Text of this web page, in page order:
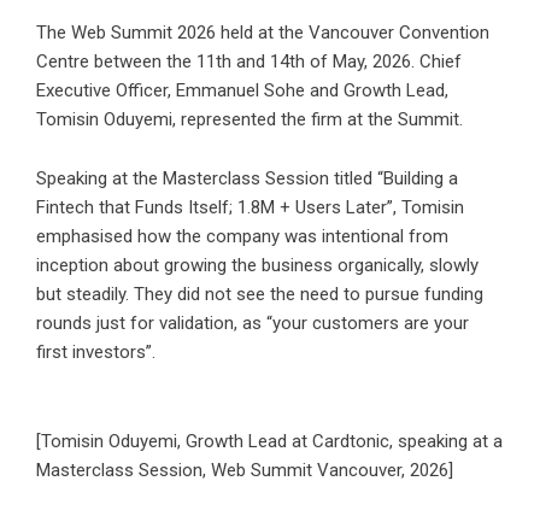
The Web Summit 2026 held at the Vancouver Convention
Centre between the 11th and 14th of May, 2026. Chief
Executive Officer, Emmanuel Sohe and Growth Lead,
Tomisin Oduyemi, represented the firm at the Summit.
Speaking at the Masterclass Session titled “Building a
Fintech that Funds Itself; 1.8M + Users Later”, Tomisin
emphasised how the company was intentional from
inception about growing the business organically, slowly
but steadily. They did not see the need to pursue funding
rounds just for validation, as “your customers are your
first investors”.
[Tomisin Oduyemi, Growth Lead at Cardtonic, speaking at a
Masterclass Session, Web Summit Vancouver, 2026]